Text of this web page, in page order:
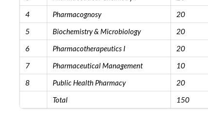
4
Pharmacognosy 20
5
Biochemistry & Microbiology 20
6
Pharmacotherapeutics I 20
7
Pharmaceutical Management 10
8
Public Health Pharmacy 20
Total
150